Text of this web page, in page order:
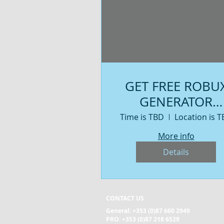
GET FREE
GENERATOR
ROBLOX 2019 -
HUMAN
VERIFICATION
WORKING
Time is TBD
Location is
More info
Details
General: +353 (0)87 660 2949
PRO: +353 (0)87 218 6529
CONTACT US